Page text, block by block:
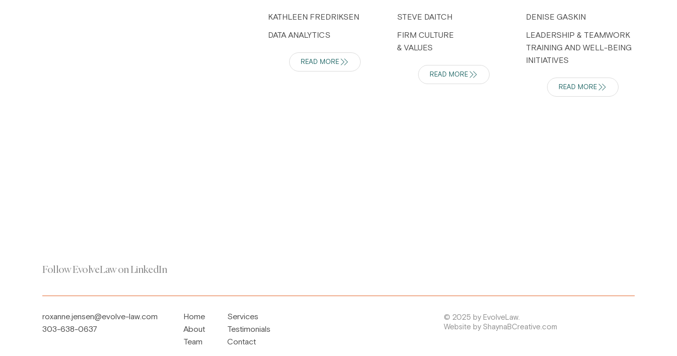
KATHLEEN FREDRIKSEN
DATA ANALYTICS
READ MORE
STEVE DAITCH
FIRM CULTURE
& VALUES
READ MORE
DENISE GASKIN
LEADERSHIP & TEAMWORK
TRAINING AND WELL-BEING
INITIATIVES
READ MORE
Follow EvolveLaw on LinkedIn
roxanne.jensen@evolve-law.com
303-638-0637
Home
About
Team
Services
Testimonials
Contact
© 2025 by EvolveLaw.
Website by ShaynaBCreative.com